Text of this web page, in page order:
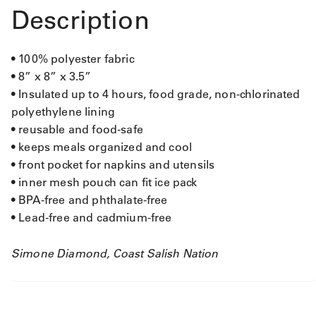
Description
• 100% polyester fabric
• 8” x 8” x 3.5”
• Insulated up to 4 hours, food grade, non-chlorinated
polyethylene lining
• reusable and food-safe
• keeps meals organized and cool
• front pocket for napkins and utensils
• inner mesh pouch can fit ice pack
• BPA-free and phthalate-free
• Lead-free and cadmium-free
Simone Diamond, Coast Salish Nation